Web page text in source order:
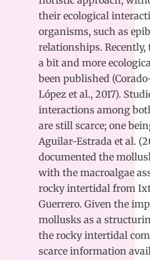
their ecological
organisms, such as
relationships.
a bit and more
been published
López et al., 2017).
interactions among
are still scarce; one
Aguilar-Estrada et al.
documented the
with the macroalgae
rocky intertidal from
Guerrero. Given the
mollusks as a
the rocky intertidal
scarce information